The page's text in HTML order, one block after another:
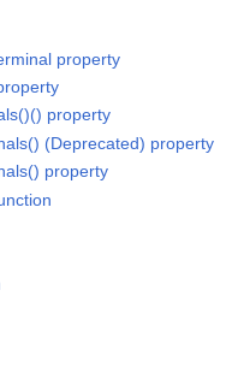
property
property
(Deprecated) property
property